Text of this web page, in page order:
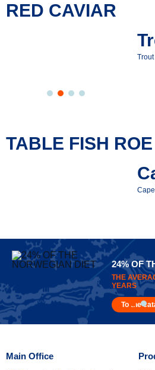
RED CAVIAR
TABLE FISH ROE
24% OF
THE
YEARS
To the
Main Office